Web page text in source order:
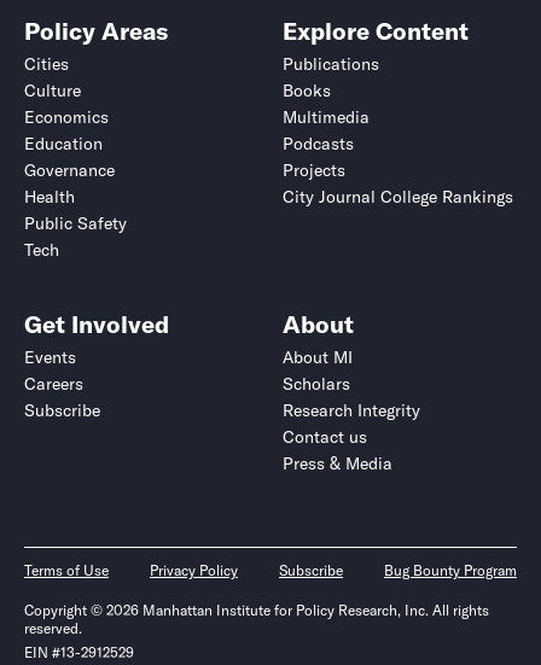
Policy Areas
Cities
Culture
Economics
Education
Governance
Health
Public Safety
Tech
Explore Content
Publications
Books
Multimedia
Podcasts
Projects
City Journal College Rankings
Get Involved
Events
Careers
Subscribe
About
About MI
Scholars
Research Integrity
Contact us
Press & Media
Terms of Use Privacy Policy Subscribe Bug Bounty Program
Copyright © 2026 Manhattan Institute for Policy Research, Inc. All rights
reserved.
EIN #13-2912529